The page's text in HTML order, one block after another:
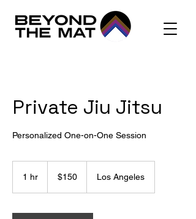
Private Jiu Jitsu
Personalized One-on-One Session
1 hr
dollars$150 Los Angeles